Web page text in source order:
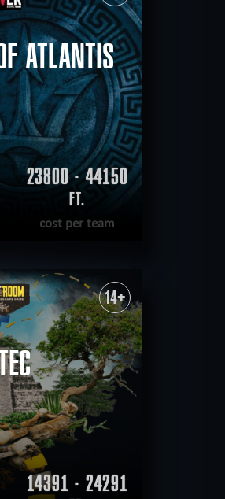
ATLANTIS
23800 - 44150
FT.
cost per team
| COMPLETED 14+
14391 - 24291